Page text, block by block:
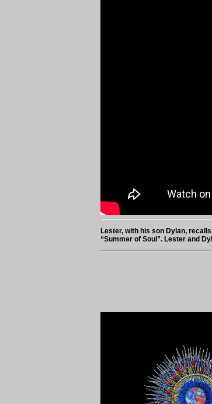
Lester, with his son Dylan,
“Summer of Soul”. Lester and